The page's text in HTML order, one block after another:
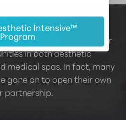
are highly sought after for
in both aesthetic
medical spas. In fact, many
gone on to open their own
partnership.
Intensive™
Program